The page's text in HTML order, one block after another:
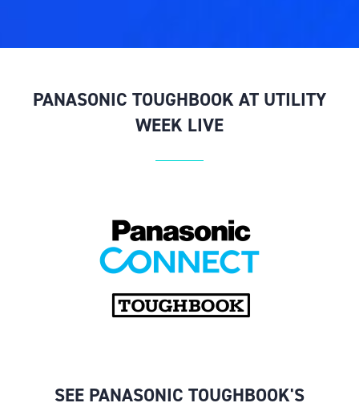
PANASONIC TOUGHBOOK AT UTILITY
WEEK LIVE
SEE PANASONIC TOUGHBOOK'S